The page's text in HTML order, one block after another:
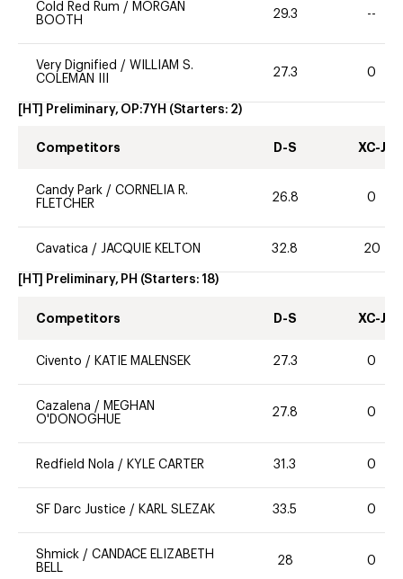
Cold Red Rum / MORGAN
BOOTH
29.3 --
Very Dignified / WILLIAM S.
COLEMAN III
27.3 0
[HT] Preliminary, OP:7YH (Starters: 2)
Competitors D-S XC-J
Candy Park / CORNELIA R.
FLETCHER
26.8 0
Cavatica / JACQUIE KELTON 32.8 20
[HT] Preliminary, PH (Starters: 18)
Competitors D-S XC-J
Civento / KATIE MALENSEK 27.3 0
Cazalena / MEGHAN
O'DONOGHUE
27.8 0
Redfield Nola / KYLE CARTER 31.3 0
SF Darc Justice / KARL SLEZAK 33.5 0
Shmick / CANDACE ELIZABETH
BELL
28 0